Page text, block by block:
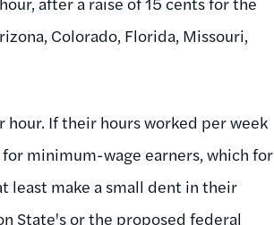
Colorado, Florida, Missouri,
hour. If their hours worked per week
minimum-wage earners, which for
least make a small dent in their
State's or the proposed federal